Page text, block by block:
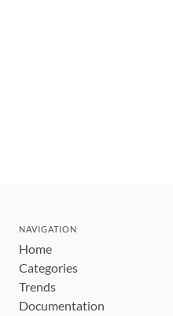
NAVIGATION
Home
Categories
Trends
Documentation